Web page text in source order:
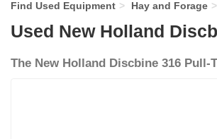
Find Used Equipment Hay and Forage
Used New Holland
The New Holland Discbine 316